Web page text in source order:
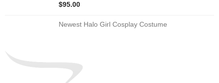
$95.00
Newest Halo Girl Cosplay Costume